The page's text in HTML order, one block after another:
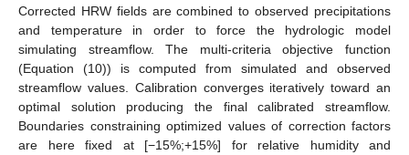
Corrected HRW fields are combined to observed precipitations
and temperature in order to force the hydrologic model
simulating streamflow. The multi-criteria objective function
(Equation (10)) is computed from simulated and observed
streamflow values. Calibration converges iteratively toward an
optimal solution producing the final calibrated streamflow.
Boundaries constraining optimized values of correction factors
are here fixed at [−15%;+15%] for relative humidity and